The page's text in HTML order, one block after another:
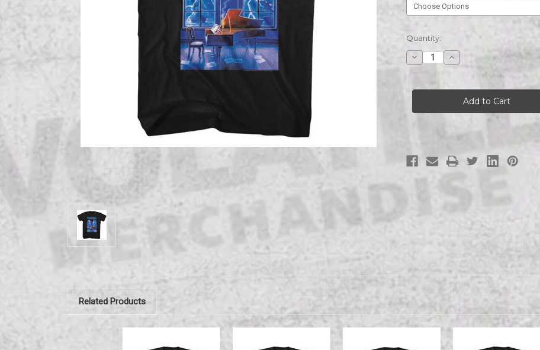
Current
Stock:
Quantity:
Decrease
Quantity
Siberian
Scene
Increase
Quantity
Siberian
Orchestra
Piano
Scene
Related Products